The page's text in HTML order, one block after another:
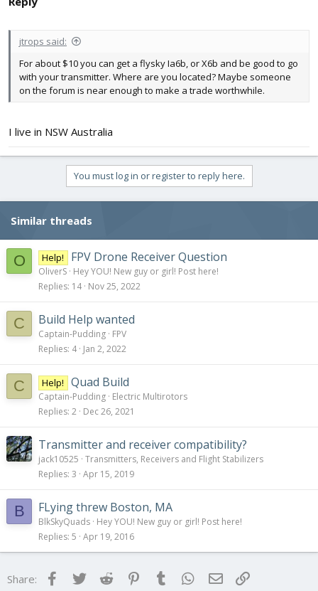
jtrops said:
For about $10 you can get a flysky Ia6b, or X6b and be good to go
with your transmitter. Where are you located? Maybe someone
on the forum is near enough to make a trade worthwhile.
I live in NSW Australia
You must log in or register to reply here.
Similar threads
O Help! FPV Drone Receiver Question
OliverS Hey YOU! New guy or girl! Post here!
Replies 14 Nov 25, 2022
C Build Help wanted
Captain-Pudding FPV
Replies 4 Jan 2, 2022
C Help! Quad Build
Captain-Pudding Electric Multirotors
Replies 2 Dec 26, 2021
Transmitter and receiver compatibility?
jack10525 Transmitters, Receivers and Flight Stabilizers
Replies 3 Apr 15, 2019
B FLying threw Boston, MA
BlkSkyQuads Hey YOU! New guy or girl! Post here!
Replies 5 Apr 19, 2016
Share: FacebookTwitter Reddit Pinterest
Tumblr WhatsApp
Email